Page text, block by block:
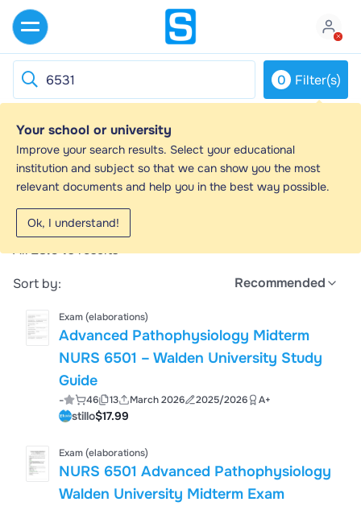
0 Filter(s)
Your school or university
Improve your search results. Select your educational
institution and subject so that we can show you the most
relevant documents and help you in the best way possible.
Ok, I understand!
6531 - Study guides, Class notes &
Summaries
Looking for the best study guides, study notes and
summaries about 6531? On this page you'll find 28946
study documents about 6531.
All28.946results
Sort by:
Recommended
Exam (elaborations)
Advanced Pathophysiology Midterm
NURS 6501 – Walden University Study
Guide
- 46 13 March 2026 2025/2026 A+
stillo$17.99
Exam (elaborations)
NURS 6501 Advanced Pathophysiology
Walden University Midterm Exam